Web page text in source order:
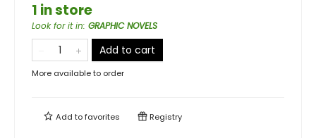
1 in store
Look for it in: GRAPHIC NOVELS
Add to cart
More available to order
Add tofavorites Registry